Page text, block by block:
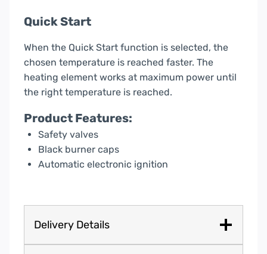
Quick Start
When the Quick Start function is selected, the
chosen temperature is reached faster. The
heating element works at maximum power until
the right temperature is reached.
Product Features:
Safety valves
Black burner caps
Automatic electronic ignition
Delivery Details